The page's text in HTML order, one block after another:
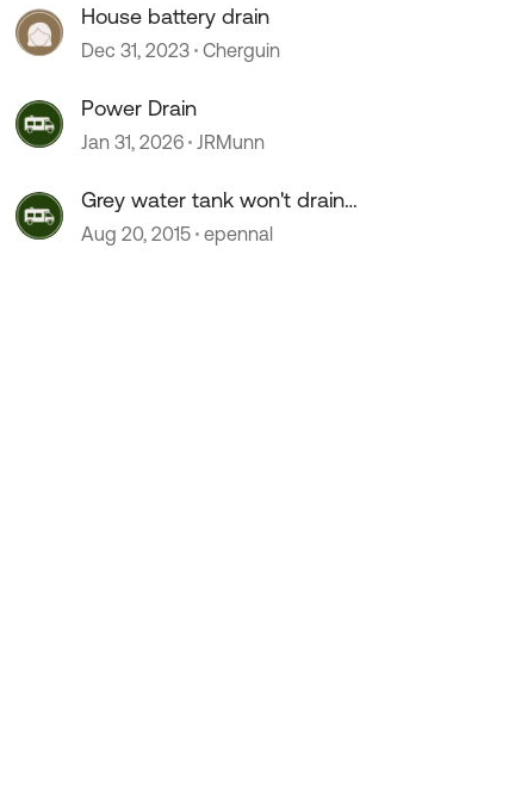
House battery drain
Dec 31, 2023 Cherguin
Power Drain
Jan 31, 2026 JRMunn
Grey water tank won't drain
completely
Aug 20, 2015 epennal